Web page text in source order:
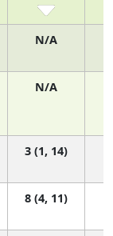
N/A
N/A
3 (1, 14)
8 (4, 11)